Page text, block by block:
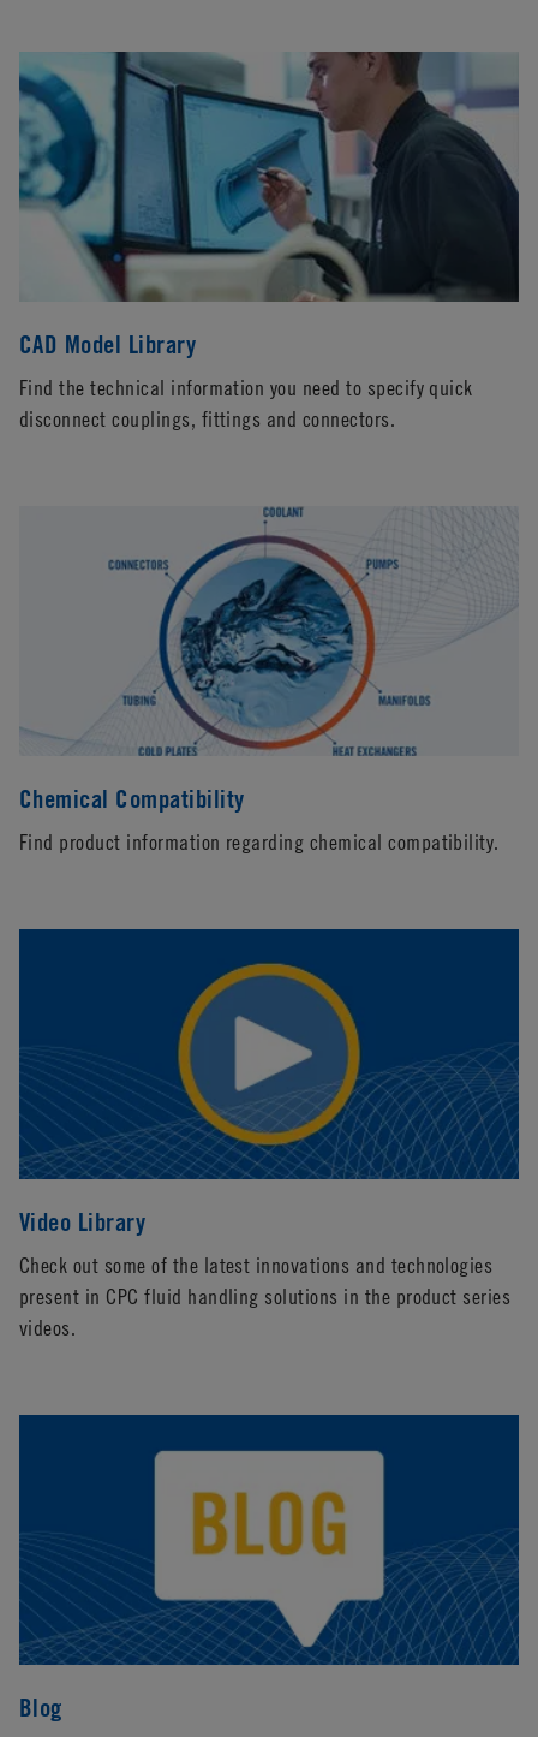
CAD Model Library
Find the technical information you need to specify quick
disconnect couplings, fittings and connectors.
Chemical Compatibility
Find product information regarding chemical compatibility.
Video Library
Check out some of the latest innovations and technologies
present in CPC fluid handling solutions in the product series
videos.
Blog